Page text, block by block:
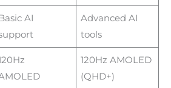
Basic AI
Advanced AI
tools
120Hz AMOLED
(QHD+)